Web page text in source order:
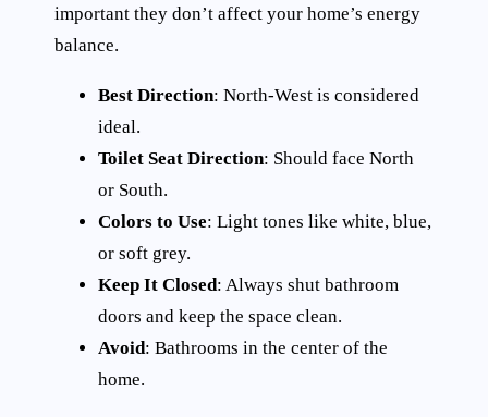
important they don’t affect your home’s energy
balance.
Best Direction: North-West is considered
ideal.
Toilet Seat Direction: Should face North
or South.
Colors to Use: Light tones like white, blue,
or soft grey.
Keep It Closed: Always shut bathroom
doors and keep the space clean.
Avoid: Bathrooms in the center of the
home.